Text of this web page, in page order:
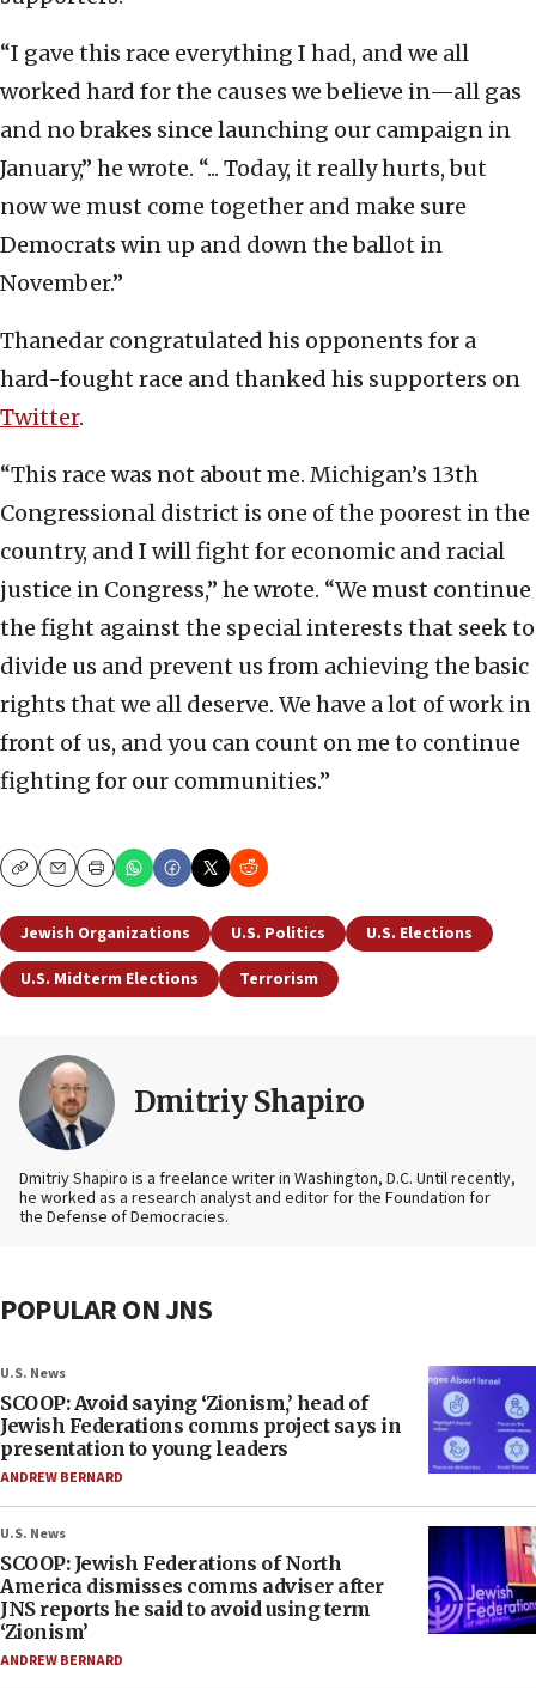
“I gave this race everything I had, and we all
worked hard for the causes we believe in—all gas
and no brakes since launching our campaign in
January,” he wrote. “... Today, it really hurts, but
now we must come together and make sure
Democrats win up and down the ballot in
November.”
Thanedar congratulated his opponents for a
hard-fought race and thanked his supporters on
Twitter.
“This race was not about me. Michigan’s 13th
Congressional district is one of the poorest in the
country, and I will fight for economic and racial
justice in Congress,” he wrote. “We must continue
the fight against the special interests that seek to
divide us and prevent us from achieving the basic
rights that we all deserve. We have a lot of work in
front of us, and you can count on me to continue
fighting for our communities.”
CopyEmailPrint
Jewish Organizations U.S. Politics
U.S. Elections
U.S. Midterm Elections
Terrorism
Dmitriy Shapiro
Dmitriy Shapiro is a freelance writer in Washington, D.C. Until recently,
he worked as a research analyst and editorfor the Foundation for
the Defense of Democracies.
POPULAR ON JNS
U.S. News
SCOOP: Avoid saying ‘Zionism,’ head of
Jewish Federations comms project says in
presentation to young leaders
ANDREW BERNARD
U.S. News
SCOOP: Jewish Federations of North
America dismisses comms adviser after
JNS reports he said to avoid using term
‘Zionism’
ANDREW BERNARD